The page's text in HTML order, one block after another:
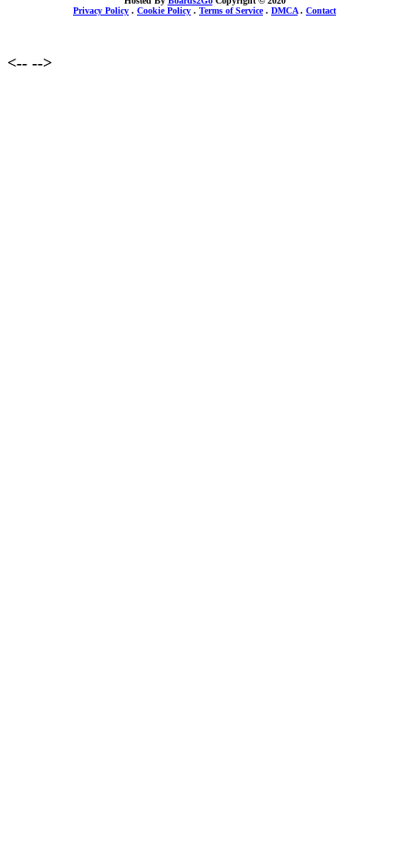
Privacy Policy . Cookie Policy . Terms of Service. DMCA. Contact
<-- -->